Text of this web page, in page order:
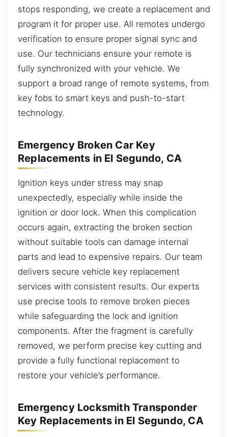
stops responding, we create a replacement and
program it for proper use. All remotes undergo
verification to ensure proper signal sync and
use. Our technicians ensure your remote is
fully synchronized with your vehicle. We
support a broad range of remote systems, from
key fobs to smart keys and push-to-start
technology.
Emergency Broken Car Key
Replacements in El Segundo, CA
Ignition keys under stress may snap
unexpectedly, especially while inside the
ignition or door lock. When this complication
occurs again, extracting the broken section
without suitable tools can damage internal
parts and lead to expensive repairs. Our team
delivers secure vehicle key replacement
services with consistent results. Our experts
use precise tools to remove broken pieces
while safeguarding the lock and ignition
components. After the fragment is carefully
removed, we perform precise key cutting and
provide a fully functional replacement to
restore your vehicle’s performance.
Emergency Locksmith Transponder
Key Replacements in El Segundo, CA